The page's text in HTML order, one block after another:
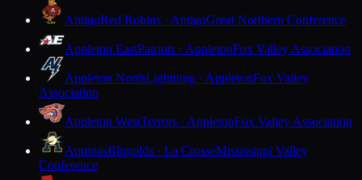
AntigoRed Robins · AntigoGreat Northern Conference
Appleton EastPatriots · AppletonFox Valley Association
Appleton NorthLightning · AppletonFox Valley
Association
Appleton WestTerrors · AppletonFox Valley Association
AquinasBlugolds · La CrosseMississippi Valley
Conference